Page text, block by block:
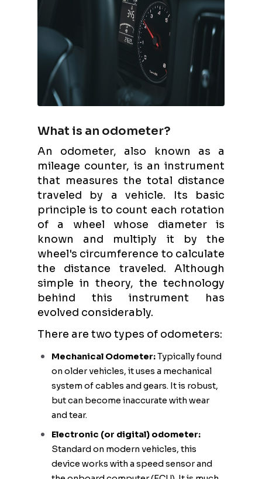
What is an odometer?
An odometer, also known as a
mileage counter, is an instrument
that measures the total distance
traveled by a vehicle. Its basic
principle is to count each rotation
of a wheel whose diameter is
known and multiply it by the
wheel's circumference to calculate
the distance traveled. Although
simple in theory, the technology
behind this instrument has
evolved considerably.
There are two types of odometers:
Mechanical Odometer:Typically found
on older vehicles, it uses a mechanical
system of cables and gears. It is robust,
but can become inaccurate with wear
and tear.
Electronic (or digital) odometer:
Standard on modern vehicles, this
device works with a speed sensor and